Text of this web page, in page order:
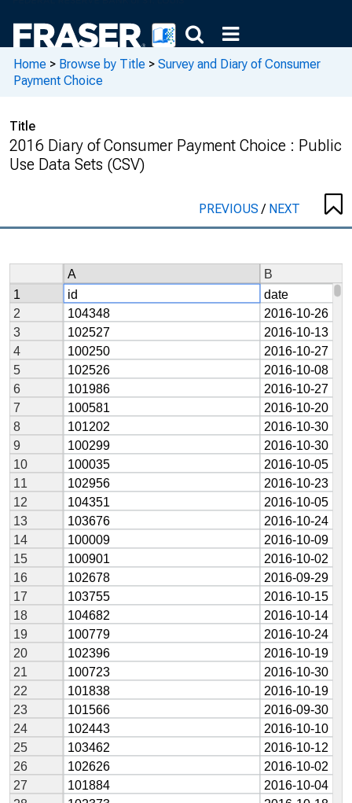
Home > Browse by Title > Survey and Diary of Consumer
Payment Choice
Title
2016 Diary of Consumer Payment Choice : Public
Use Data Sets (CSV)
PREVIOUS/ NEXT